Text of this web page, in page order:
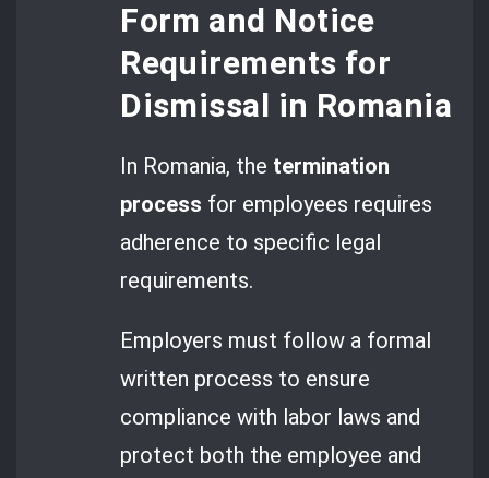
Form and Notice
Requirements for
Dismissal in Romania
In Romania, the termination
process for employees requires
adherence to specific legal
requirements.
Employers must follow a formal
written process to ensure
compliance with labor laws and
protect both the employee and